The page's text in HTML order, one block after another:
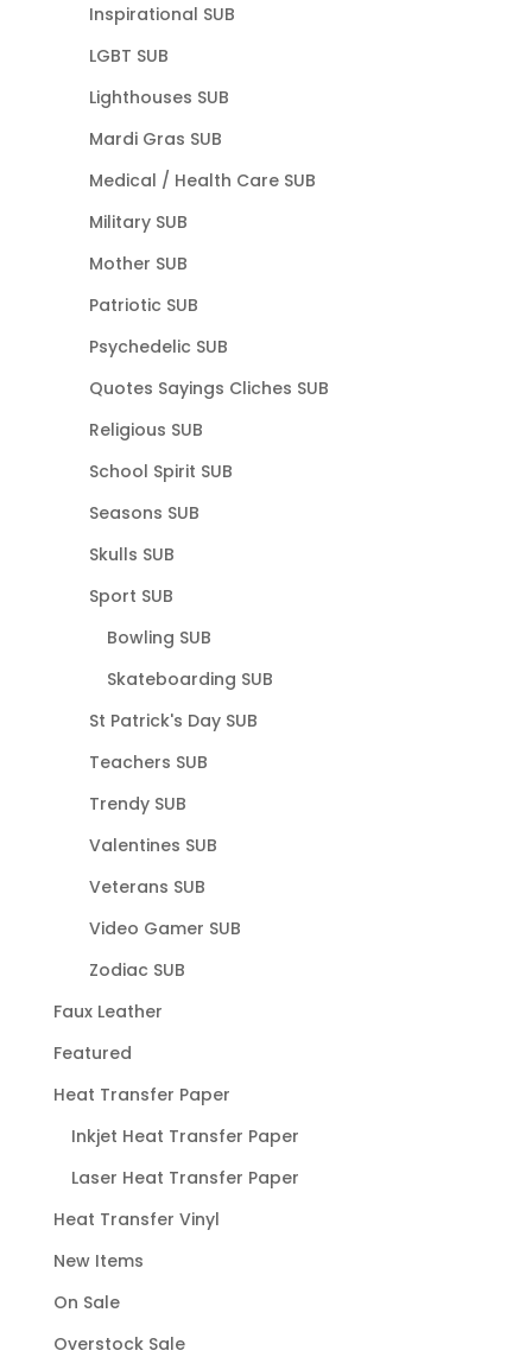
Inspirational SUB
LGBT SUB
Lighthouses SUB
Mardi Gras SUB
Medical / Health Care SUB
Military SUB
Mother SUB
Patriotic SUB
Psychedelic SUB
Quotes Sayings Cliches SUB
Religious SUB
School Spirit SUB
Seasons SUB
Skulls SUB
Sport SUB
Bowling SUB
Skateboarding SUB
St Patrick's Day SUB
Teachers SUB
Trendy SUB
Valentines SUB
Veterans SUB
Video Gamer SUB
Zodiac SUB
Faux Leather
Featured
Heat Transfer Paper
Inkjet Heat Transfer Paper
Laser Heat Transfer Paper
Heat Transfer Vinyl
New Items
On Sale
Overstock Sale